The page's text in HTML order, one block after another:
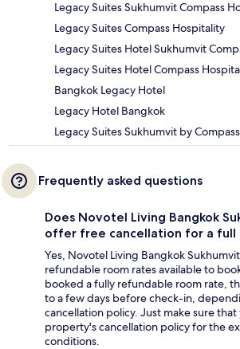
Legacy Suites Sukhumvit Compass
Legacy Suites Compass Hospitality
Legacy Suites Hotel Sukhumvit
Legacy Suites Hotel Compass
Bangkok Legacy Hotel
Legacy Hotel Bangkok
Legacy Suites Sukhumvit by
Frequently asked questions
Does Novotel Living Bangkok
offer free cancellation for a full
Yes, Novotel Living Bangkok
refundable room rates available to
booked a fully refundable room rate,
to a few days before check-in,
cancellation policy. Just make sure
property's cancellation policy for the
conditions.